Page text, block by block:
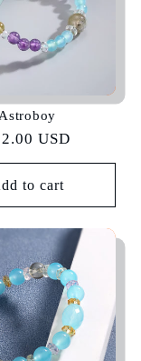
Astroboy
USD
to cart